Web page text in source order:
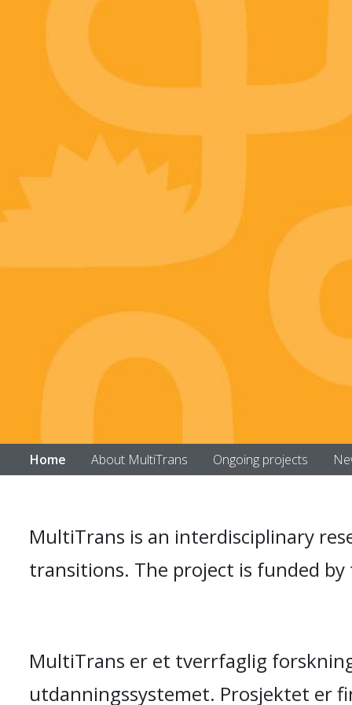
Home About MultiTrans Ongoing projects
MultiTrans is an interdisciplinary
transitions. The project is funded by
MultiTrans er et tverrfaglig
utdanningssystemet. Prosjektet er